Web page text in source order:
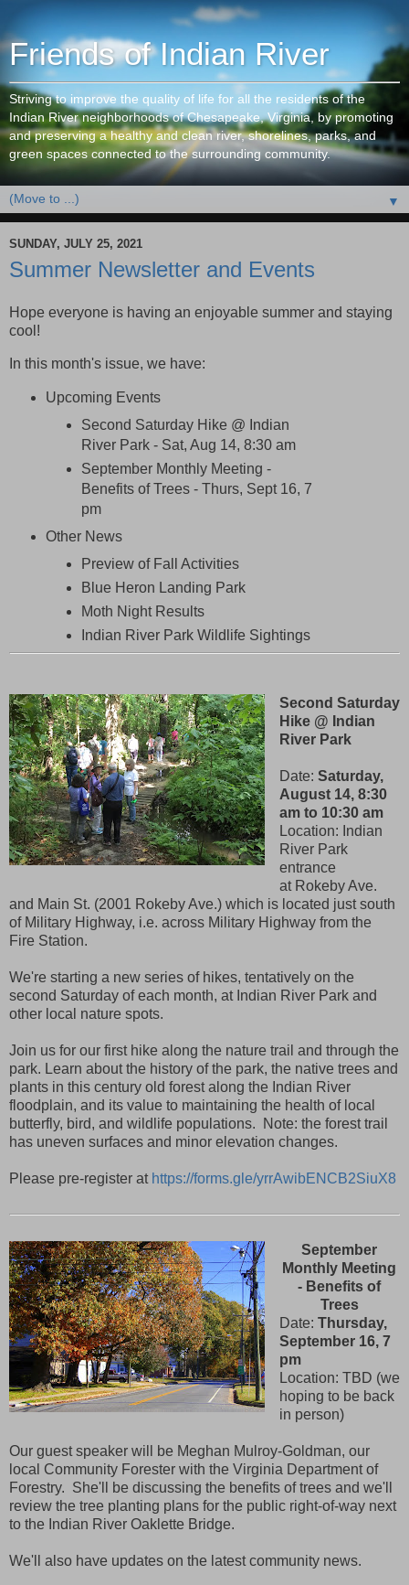
Friends of Indian River
Striving to improve the quality of life for all the residents of the
Indian River neighborhoods of Chesapeake, Virginia, by promoting
and preserving a healthy and clean river, shorelines, parks, and
green spaces connected to the surrounding community.
▼
SUNDAY, JULY 25, 2021
Summer Newsletter and Events
Hope everyone is having an enjoyable summer and staying
cool!
In this month's issue, we have:
Upcoming Events
Second Saturday Hike @ Indian
River Park - Sat, Aug 14, 8:30 am
September Monthly Meeting -
Benefits of Trees - Thurs, Sept 16, 7
pm
Other News
Preview of Fall Activities
Blue Heron Landing Park
Moth Night Results
Indian River Park Wildlife Sightings
Second Saturday
Hike @ Indian
River Park
Date: Saturday,
August 14, 8:30
am to 10:30 am
Location: Indian
River Park
entrance
at Rokeby Ave.
and Main St. (2001 Rokeby Ave.) which is located just south
of Military Highway, i.e. across Military Highway from the
Fire Station.
We're starting a new series of hikes, tentatively on the
second Saturday of each month, at Indian River Park and
other local nature spots.
Join us for our first hike along the nature trail and through the
park. Learn about the history of the park, the native trees and
plants in this century old forest along the Indian River
floodplain, and its value to maintaining the health of local
butterfly, bird, and wildlife populations. Note: the forest trail
has uneven surfaces and minor elevation changes.
Please pre-register at https://forms.gle/yrrAwibENCB2SiuX8
September
Monthly Meeting
- Benefits of
Trees
Date: Thursday,
September 16, 7
pm
Location: TBD (we
hoping to be back
in person)
Our guest speaker will be Meghan Mulroy-Goldman, our
local Community Forester with the Virginia Department of
Forestry. She'll be discussing the benefits of trees and we'll
review the tree planting plans for the public right-of-way next
to the Indian River Oaklette Bridge.
We'll also have updates on the latest community news.